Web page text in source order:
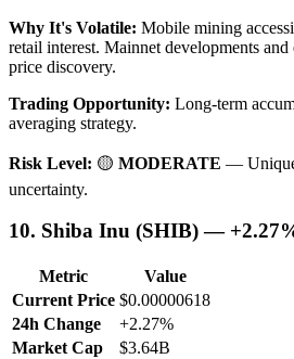
Why It's Volatile: Mobile mining
retail interest. Mainnet developments
price discovery.
Trading Opportunity: Long-term
averaging strategy.
Risk Level: 🟡 MODERATE —
uncertainty.
10. Shiba Inu (SHIB) —
Metric
Value
Current Price $0.00000618
24h Change
+2.27%
Market Cap
$3.64B